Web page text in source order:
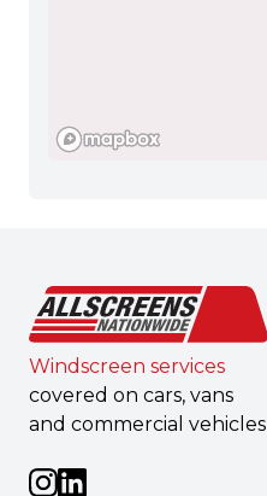
Windscreen services
covered on cars, vans
and commercial vehicles